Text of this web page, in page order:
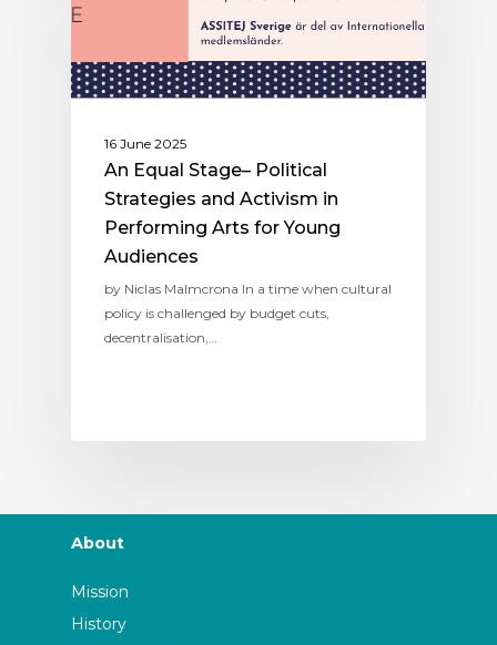
16 June 2025
An Equal Stage– Political
Strategies and Activism in
Performing Arts for Young
Audiences
by Niclas Malmcrona In a time when cultural
policy is challenged by budget cuts,
decentralisation,…
About
Mission
History